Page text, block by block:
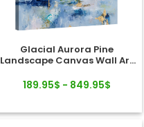
Glacial Aurora Pine
Landscape Canvas Wall Art
189.95$ - 849.95$